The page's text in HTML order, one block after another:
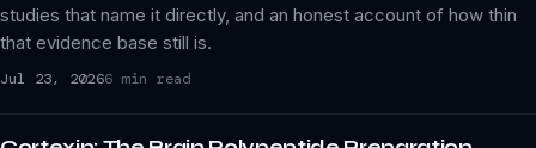
studies that name it directly, and an honest account of how thin
that evidence base still is.
Jul 23, 20266 min read